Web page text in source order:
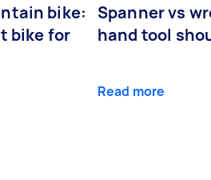
bike:
bike for
Spanner vs
hand tool
Read more